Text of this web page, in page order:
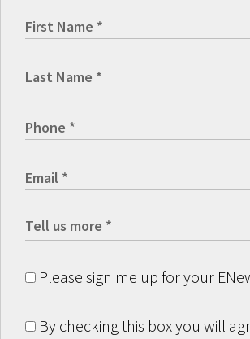
Please sign me up for your
By checking this box you will